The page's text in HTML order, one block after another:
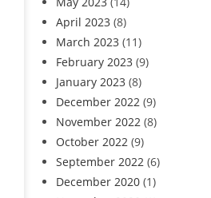
April 2023 (8)
March 2023 (11)
February 2023 (9)
January 2023 (8)
December 2022 (9)
November 2022 (8)
October 2022 (9)
September 2022 (6)
December 2020 (1)